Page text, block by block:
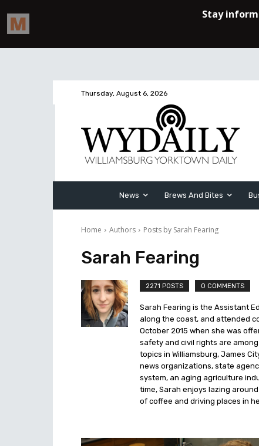
Thursday, August 6, 2026
News Brews And Bites
Home Authors Posts by Sarah Fearing
Sarah Fearing
2271 POSTS 0 COMMENTS
Sarah Fearing is the Assistant
along the coast, and attended
October 2015 when she was
safety and civil rights are
topics in Williamsburg, James
news organizations, state
system, an aging agriculture
time, Sarah enjoys lazing
of coffee and driving places in